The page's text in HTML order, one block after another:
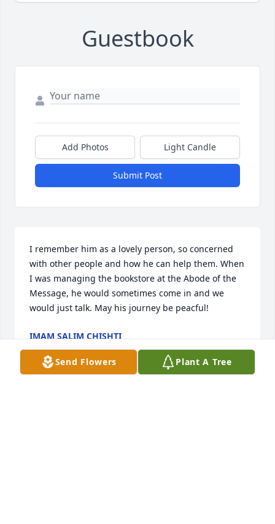
Guestbook
Add Photos Light Candle
Submit Post
I remember him as a lovely person, so concerned
with other people and how he can help them. When
I was managing the bookstore at the Abode of the
Message, he would sometimes come in and we
would just talk. May his journey be peacful!
IMAM SALIM CHISHTI
Dec 09, 2019
Send Flowers Plant A Tree